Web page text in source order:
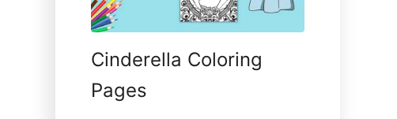
Cinderella Coloring
Pages